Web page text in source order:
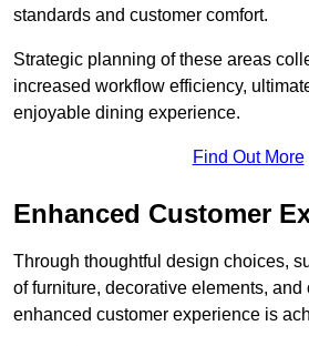
standards and customer comfort.
Strategic planning of these areas
increased workflow efficiency,
enjoyable dining experience.
Find Out More
Enhanced Customer
Through thoughtful design choices,
of furniture, decorative elements,
enhanced customer experience is